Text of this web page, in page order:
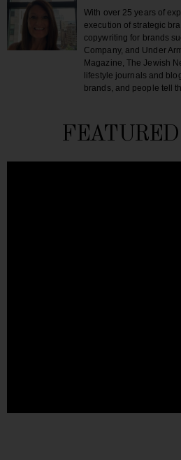
With over 25 years of
execution of strategic
copywriting for brands
Company, and Under
Magazine, The Jewish
lifestyle journals and
brands, and people tell